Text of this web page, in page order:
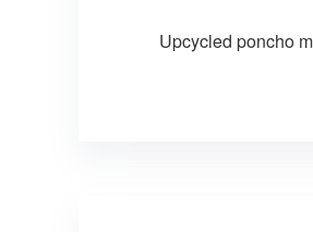
Upcycled poncho